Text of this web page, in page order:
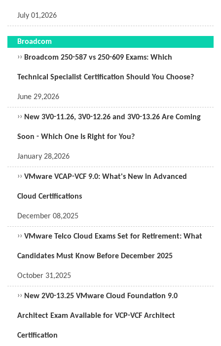
July 01,2026
Broadcom
›› Broadcom 250-587 vs 250-609 Exams: Which
Technical Specialist Certification Should You Choose?
June 29,2026
›› New 3V0-11.26, 3V0-12.26 and 3V0-13.26 Are Coming
Soon - Which One Is Right for You?
January 28,2026
›› VMware VCAP-VCF 9.0: What's New in Advanced
Cloud Certifications
December 08,2025
›› VMware Telco Cloud Exams Set for Retirement: What
Candidates Must Know Before December 2025
October 31,2025
›› New 2V0-13.25 VMware Cloud Foundation 9.0
Architect Exam Available for VCP-VCF Architect
Certification